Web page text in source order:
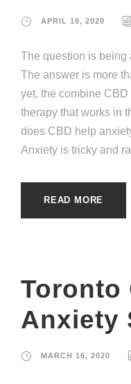
APRIL 18, 2020
The question is being
The answer is more
yet, the combine
therapy that works in
does CBD help
Anxiety is tricky and
READ MORE
Toronto
Anxiety
MARCH 16, 2020